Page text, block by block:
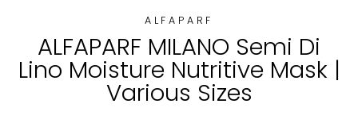
ALFAPARF
ALFAPARF MILANO Semi Di
Lino Moisture Nutritive Mask |
Various Sizes